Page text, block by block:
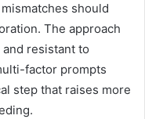
should
The approach
resistant to
factor prompts
step that raises more